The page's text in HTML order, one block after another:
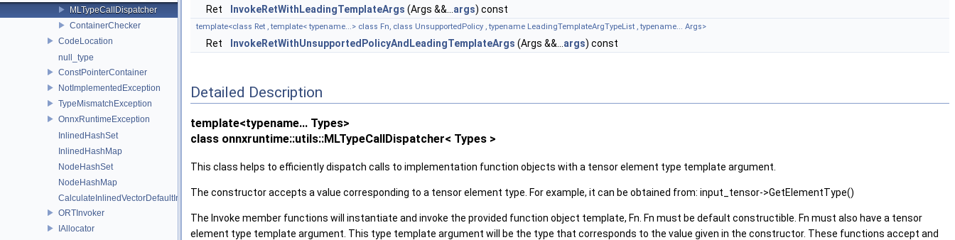
MLTypeCallDispatcher
ContainerChecker
CodeLocation
null_type
ConstPointerContainer
NotImplementedException
TypeMismatchException
OnnxRuntimeException
InlinedHashSet
InlinedHashMap
NodeHashSet
NodeHashMap
CalculateInlinedVectorDefaultInlinedElements
ORTInvoker
IAllocator
Ret InvokeRetWithLeadingTemplateArgs (Args &&... args) const
template<class Ret , template< typename...> class Fn, class UnsupportedPolicy , typename LeadingTemplateArgTypeList , typename... Args>
Ret InvokeRetWithUnsupportedPolicyAndLeadingTemplateArgs (Args &&... args) const
Detailed Description
template<typename... Types>
class onnxruntime::utils::MLTypeCallDispatcher< Types >
This class helps to efficiently dispatch calls to implementation function objects with a tensor element type template argument.
The constructor accepts a value corresponding to a tensor element type. For example, it can be obtained from: input_tensor->GetElementType()
The Invoke member functions will instantiate and invoke the provided function object template, Fn. Fn must be default constructible. Fn must also have a tensor
element type template argument. This type template argument will be the type that corresponds to the value given in the constructor. These functions accept and